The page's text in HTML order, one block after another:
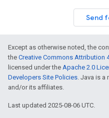
Send
Except as otherwise noted, the
the Creative Commons Attribution
licensed under the Apache 2.0
Developers Site Policies. Java is a
and/or its affiliates.
Last updated 2025-08-06 UTC.